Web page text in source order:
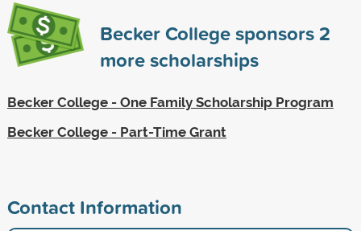
Becker College sponsors2
more scholarships
Becker College - One Family Scholarship Program
Becker College - Part-Time Grant
Contact Information